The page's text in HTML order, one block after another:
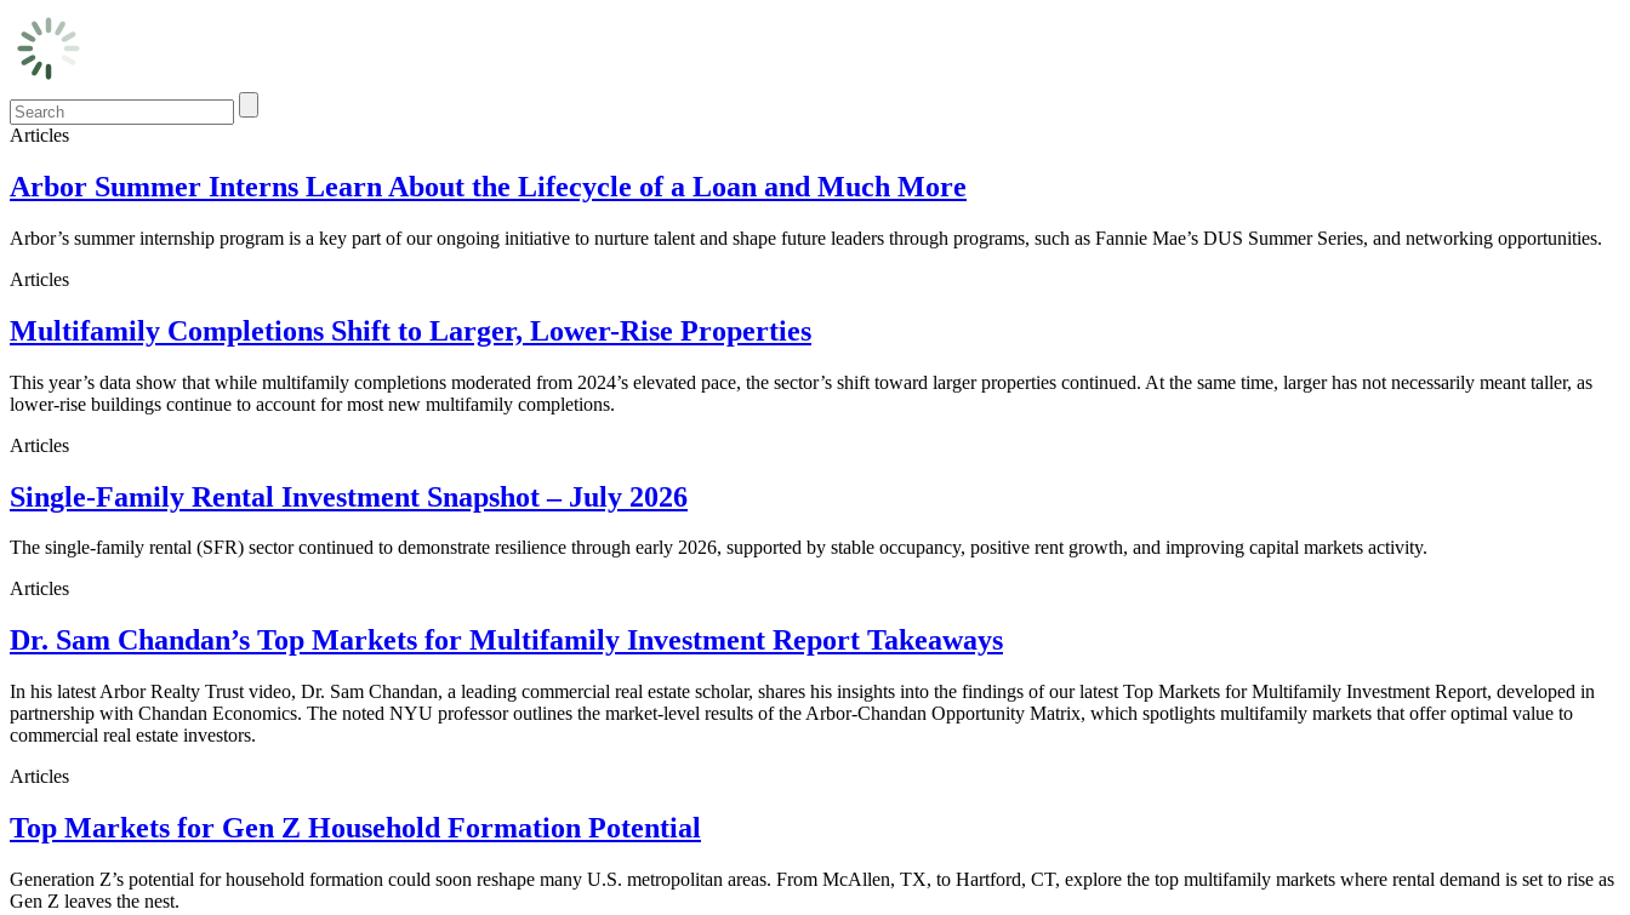
Articles
Arbor Summer Interns Learn About the Lifecycle of a Loan and Much More
Arbor’s summer internship program is a key part of our ongoing initiative to nurture talent and shape future leaders through programs, such as Fannie Mae’s DUS Summer Series, and networking opportunities.
Articles
Multifamily Completions Shift to Larger, Lower-Rise Properties
This year’s data show that while multifamily completions moderated from 2024’s elevated pace, the sector’s shift toward larger properties continued. At the same time, larger has not necessarily meant taller, as
lower-rise buildings continue to account for most new multifamily completions.
Articles
Single-Family Rental Investment Snapshot – July 2026
The single-family rental (SFR) sector continued to demonstrate resilience through early 2026, supported by stable occupancy, positive rent growth, and improving capital markets activity.
Articles
Dr. Sam Chandan’s Top Markets for Multifamily Investment Report Takeaways
In his latest Arbor Realty Trust video, Dr. Sam Chandan, a leading commercial real estate scholar, shares his insights into the findings of our latest Top Markets for Multifamily Investment Report, developed in
partnership with Chandan Economics. The noted NYU professor outlines the market-level results of the Arbor-Chandan Opportunity Matrix, which spotlights multifamily markets that offer optimal value to
commercial real estate investors.
Articles
Top Markets for Gen Z Household Formation Potential
Generation Z’s potential for household formation could soon reshape many U.S. metropolitan areas. From McAllen, TX, to Hartford, CT, explore the top multifamily markets where rental demand is set to rise as
Gen Z leaves the nest.